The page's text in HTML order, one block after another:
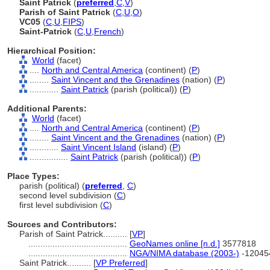
Saint Patrick (preferred C V)
Parish of Saint Patrick (C U O)
VC05 (C U FIPS)
Saint-Patrick (C U French)
Hierarchical Position:
World (facet)
North and Central America (continent) (P)
Saint Vincent and the Grenadines (nation) (P)
Saint Patrick (parish (political)) (P)
Additional Parents:
World (facet)
North and Central America (continent) (P)
Saint Vincent and the Grenadines (nation) (P)
Saint Vincent Island (island) (P)
Saint Patrick (parish (political)) (P)
Place Types:
parish (political) (preferred C)
second level subdivision (C)
first level subdivision (C)
Sources and Contributors:
Parish of Saint Patrick.......... [VP]
GeoNames online [n.d.] 3577818
NGA/NIMA database (2003-) -
Saint Patrick.......... [VP Preferred]